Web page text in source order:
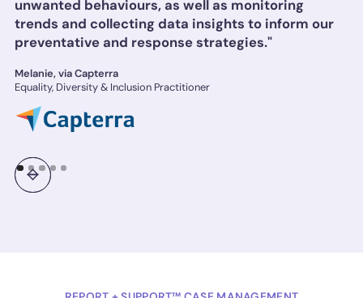
unwanted behaviours, as well as monitoring
trends and collecting data insights to inform our
preventative and response strategies."
Melanie, via Capterra
Equality, Diversity & Inclusion Practitioner